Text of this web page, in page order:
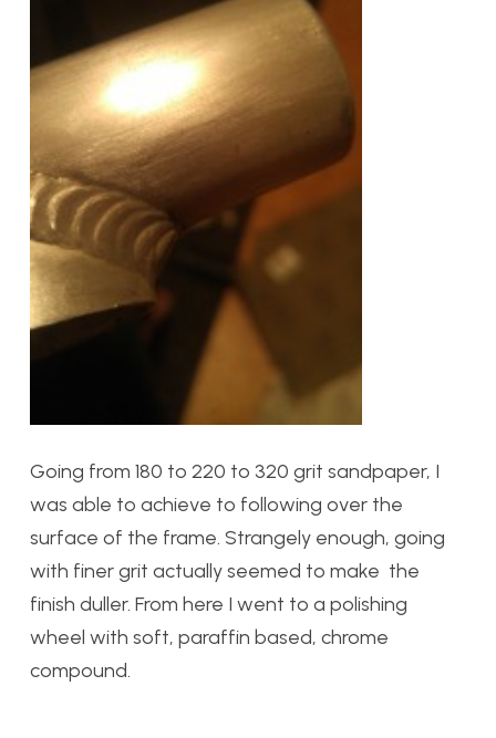
Going from 180 to 220 to 320 grit sandpaper, I
was able to achieve to following over the
surface of the frame. Strangely enough, going
with finer grit actually seemed to make the
finish duller. From here I went to a polishing
wheel with soft, paraffin based, chrome
compound.